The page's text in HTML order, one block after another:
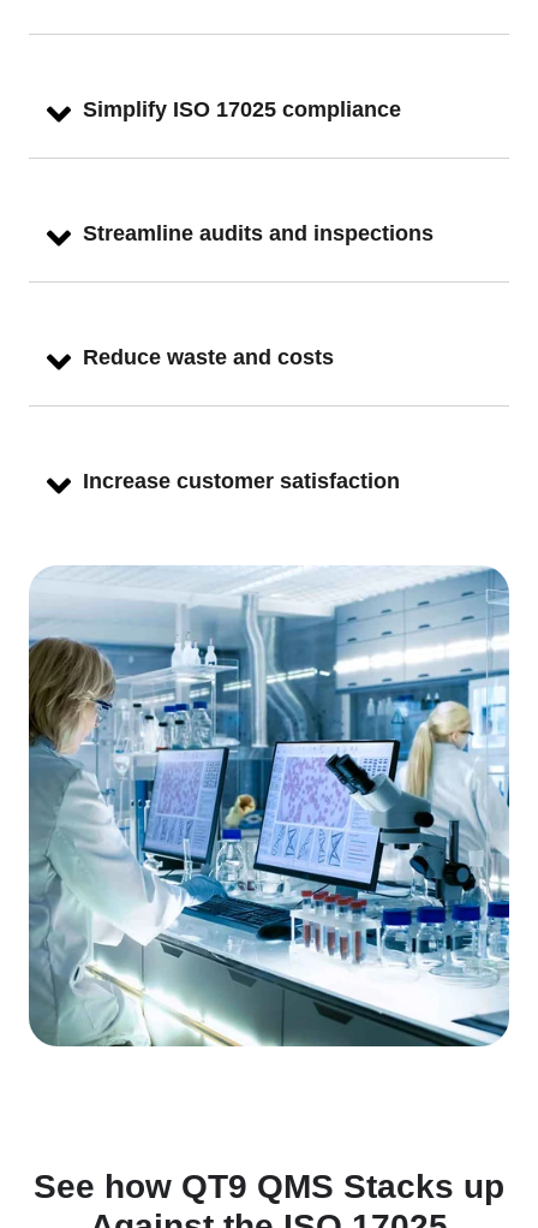
Simplify ISO 17025 compliance
Streamline audits and inspections
Reduce waste and costs
Increase customer satisfaction
See how QT9 QMS Stacks up